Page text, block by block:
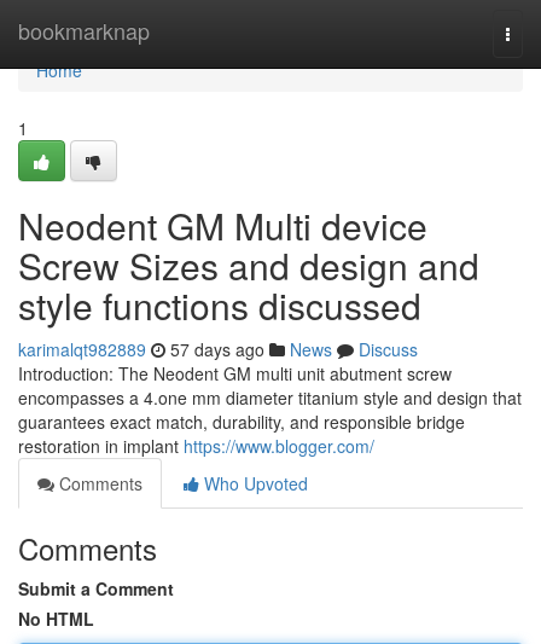
bookmarknap
Home
Home
1
Neodent GM Multi device
Screw Sizes and design and
style functions discussed
karimalqt982889 57 days ago News
Discuss
Introduction: The Neodent GM multi unit abutment screw
encompasses a 4.one mm diameter titanium style and design that
guarantees exact match, durability, and responsible bridge
restoration in implant https://www.blogger.com/
Comments
Who Upvoted
Comments
Submit a Comment
No HTML